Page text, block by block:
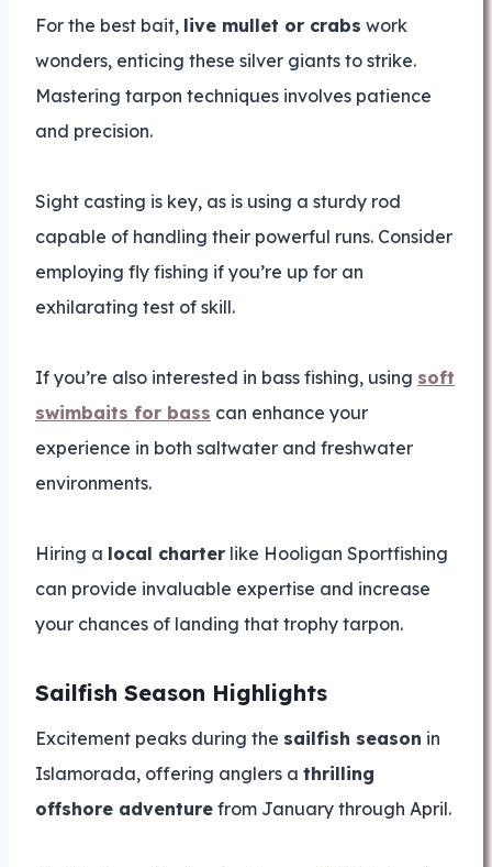
For the best bait, live mullet or crabs work
wonders, enticing these silver giants to strike.
Mastering tarpon techniques involves patience
and precision.
Sight casting is key, as is using a sturdy rod
capable of handling their powerful runs. Consider
employing fly fishing if you’re up for an
exhilarating test of skill.
If you’re also interested in bass fishing, using soft
swimbaits for bass can enhance your
experience in both saltwater and freshwater
environments.
Hiring a local charter like Hooligan Sportfishing
can provide invaluable expertise and increase
your chances of landing that trophy tarpon.
Sailfish Season Highlights
Excitement peaks during the sailfish season in
Islamorada, offering anglers a thrilling
offshore adventure from January through April.